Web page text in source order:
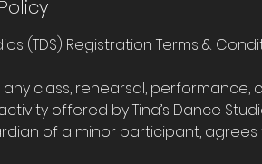
(TDS) Registration Terms &
class, rehearsal, performance,
offered by Tina’s Dance
of a minor participant, agrees